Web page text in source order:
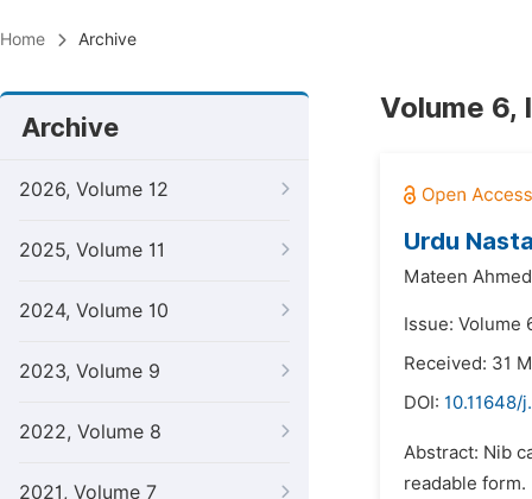
Home Archive
Archive
2026, Volume 12
2025, Volume 11
2024, Volume 10
2023, Volume 9
2022, Volume 8
2021, Volume 7
Volume 6,
Urdu
Mateen
Issue: Volume
Received: 31
DOI: 10.11648/
Abstract: Nib
readable